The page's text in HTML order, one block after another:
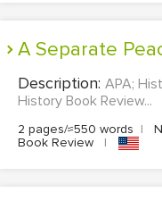
A Separate
Description: APA;
History Book Review...
2 pages/≈550 words |
Book Review
|